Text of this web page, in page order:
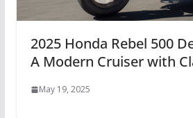
2025 Honda Rebel 500
A Modern Cruiser with
May 19, 2025